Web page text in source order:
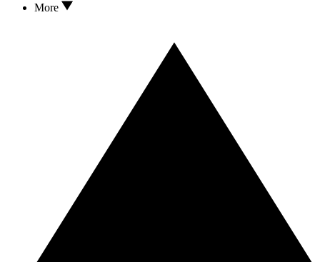
More